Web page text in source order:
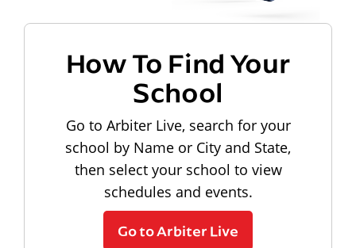
How To Find Your
School
Go to Arbiter Live, search for your
school by Name or City and State,
then select your school to view
schedules and events.
Go to Arbiter Live